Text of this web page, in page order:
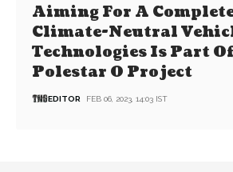
Aiming For A
Climate-Neutral
Technologies Is Part
Polestar 0 Project
EDITOR FEB 06, 2023, 14:03 IST